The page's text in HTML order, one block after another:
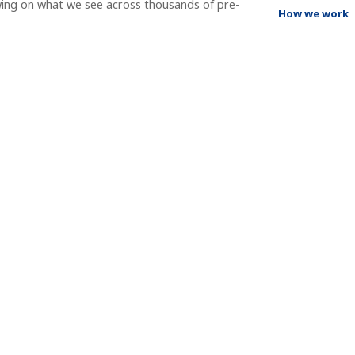
on what we see across thousands of pre-
How we work